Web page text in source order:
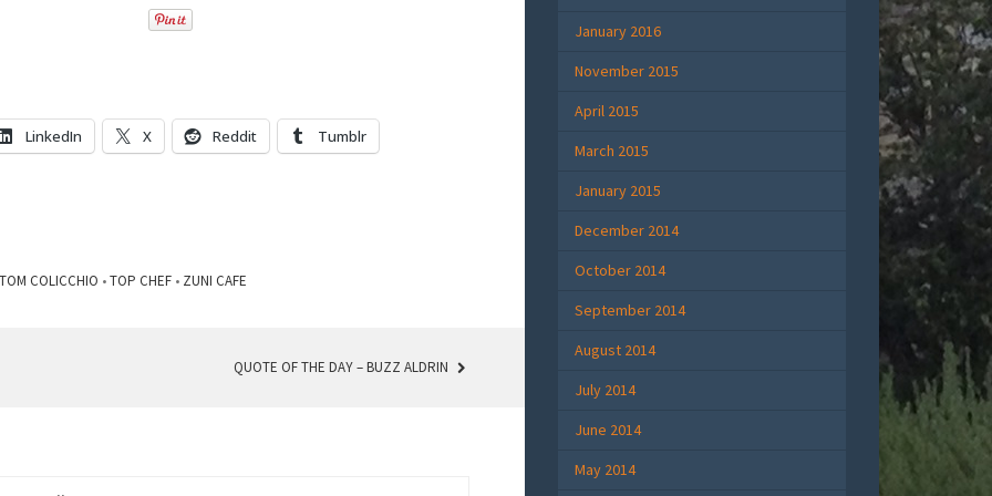
LinkedIn X Reddit Tumblr
TOM COLICCHIO •TOP CHEF • ZUNI CAFE
QUOTE OF THE DAY – BUZZ ALDRIN
January 2016
November 2015
April 2015
March 2015
January 2015
December 2014
October 2014
September 2014
August 2014
July 2014
June 2014
May 2014